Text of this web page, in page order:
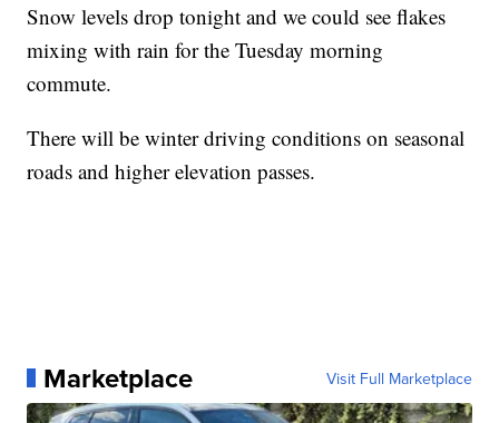
Snow levels drop tonight and we could see flakes
mixing with rain for the Tuesday morning
commute.
There will be winter driving conditions on seasonal
roads and higher elevation passes.
Marketplace Visit Full Marketplace